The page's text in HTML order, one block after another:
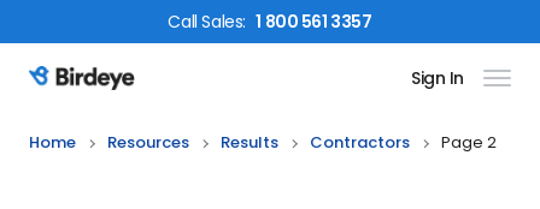
CallSales: 1 800 561 3357
Birdeye Logo Sign In
Home Resources Results Contractors Page 2